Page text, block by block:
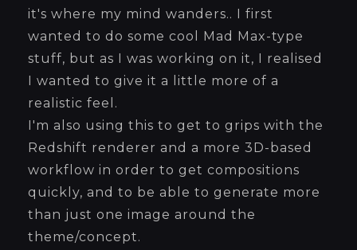
it's where my mind wanders.. I first
wanted to do some cool Mad Max-type
stuff, but as I was working on it, I realised
I wanted to give it a little more of a
realistic feel.
I'm also using this to get to grips with the
Redshift renderer and a more 3D-based
workflow in order to get compositions
quickly, and to be able to generate more
than just one image around the
theme/concept.